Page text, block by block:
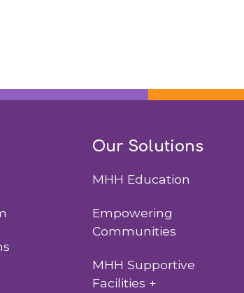
Our Solutions
MHH Education
Empowering
Communities
MHH Supportive
Facilities +